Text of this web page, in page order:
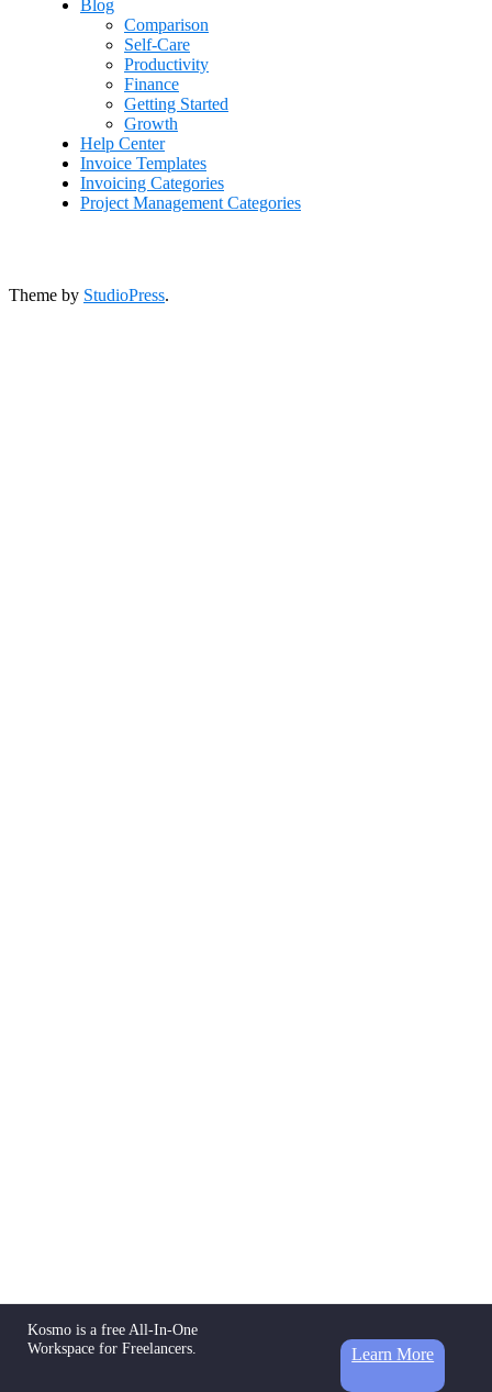
Kosmo is a free All-In-One
Workspace for Freelancers.
Learn More
Blog
Comparison
Self-Care
Productivity
Finance
Getting Started
Growth
Help Center
Invoice Templates
Invoicing Categories
Project Management Categories
Theme by StudioPress.